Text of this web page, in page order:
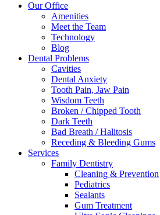
Our Office
Amenities
Meet the Team
Technology
Blog
Dental Problems
Cavities
Dental Anxiety
Tooth Pain, Jaw Pain
Wisdom Teeth
Broken / Chipped Tooth
Dark Teeth
Bad Breath / Halitosis
Receding & Bleeding Gums
Services
Family Dentistry
Cleaning & Prevention
Pediatrics
Sealants
Gum Treatment